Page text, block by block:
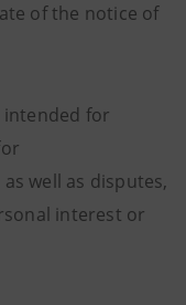
of the notice of
intended for
well as disputes,
interest or